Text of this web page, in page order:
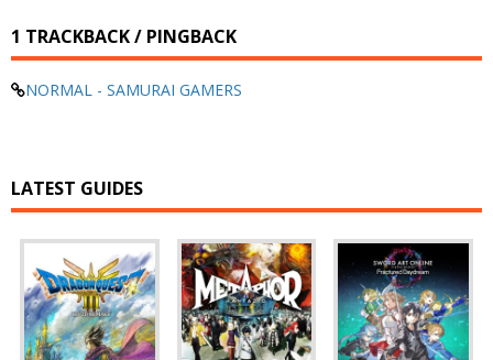
1 TRACKBACK / PINGBACK
NORMAL - SAMURAI GAMERS
LATEST GUIDES